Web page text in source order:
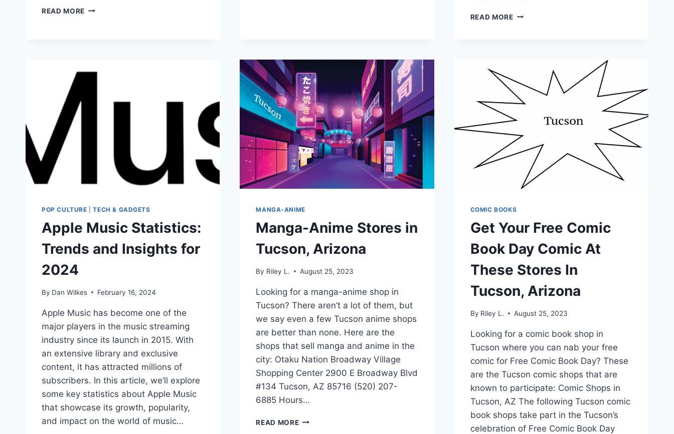
READ MORE HOW
JACOB
READ MOREUNBELIEVABLE
OF
JAPANESE
ANIMATION
POP CULTURE |TECH & GADGETS
Apple Music Statistics:
Trends and Insights for
2024
By Dan Wilkes February 16, 2024
Apple Music has become one of the
major players in the music streaming
industry since its launch in 2015. With
an extensive library and exclusive
content, it has attracted millions of
subscribers. In this article, we’ll explore
some key statistics about Apple Music
that showcase its growth, popularity,
and impact on the world of music…
MANGA-ANIME
Manga-Anime Stores in
Tucson, Arizona
By Riley L. August 25, 2023
Looking for a manga-anime shop in
Tucson? There aren’t a lot of them, but
we say even a few Tucson anime shops
are better than none. Here are the
shops that sell manga and anime in the
city: Otaku Nation Broadway Village
Shopping Center 2900 E Broadway Blvd
#134 Tucson, AZ 85716 (520) 207-
6885 Hours…
READ MOREMANGA-
COMIC BOOKS
Get Your Free Comic
Book Day Comic At
These Stores In
Tucson, Arizona
By Riley L. August 25, 2023
Looking for a comic book shop in
Tucson where you can nab your free
comic for Free Comic Book Day? These
are the Tucson comic shops that are
known to participate: Comic Shops in
Tucson, AZ The following Tucson comic
book shops take part in the Tucson’s
celebration of Free Comic Book Day